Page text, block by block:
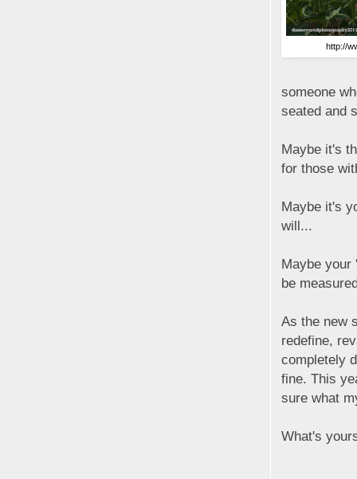
http://
someone
seated and
Maybe it's
for those
Maybe it's
will...
Maybe your
be
As the new
redefine,
completely
fine. This
sure what
What's